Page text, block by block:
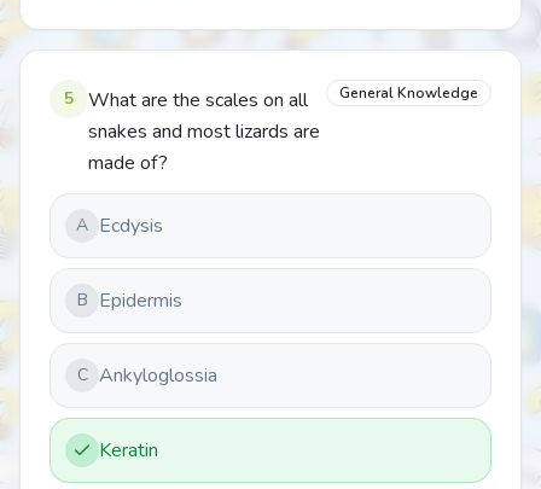
5
What are the scales on all
snakes and most lizards are
made of?
General Knowledge
A Ecdysis
B Epidermis
C Ankyloglossia
Keratin